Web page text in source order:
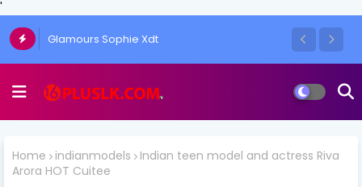
'
Glamours Sophie Xdt
The Art of the One-Side Open Skirt: Amy
Aela's Signature Look
Home indianmodels
Indian teen model and actress Riva
Arora HOT Cuitee